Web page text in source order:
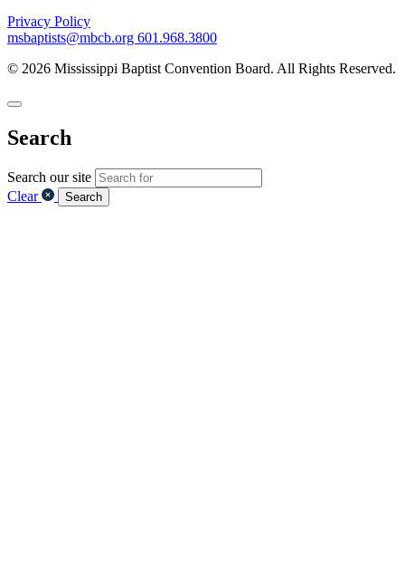
Privacy Policy
msbaptists@mbcb.org 601.968.3800
© 2026 Mississippi Baptist Convention Board. All Rights Reserved.
Search
Search our site
Clear
Search